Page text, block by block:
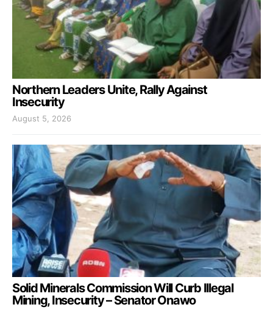
Northern Leaders Unite, Rally Against
Insecurity
August 5, 2026
Solid Minerals Commission Will Curb Illegal
Mining, Insecurity – Senator Onawo